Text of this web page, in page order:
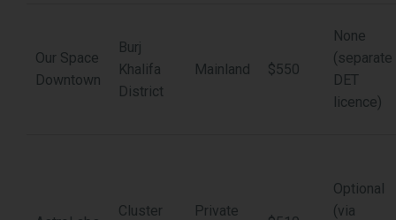
Our Space
Downtown
Burj
Khalifa
District
Mainland $550
None
(separate
DET
licence)
Cluster Private
Optional
(via